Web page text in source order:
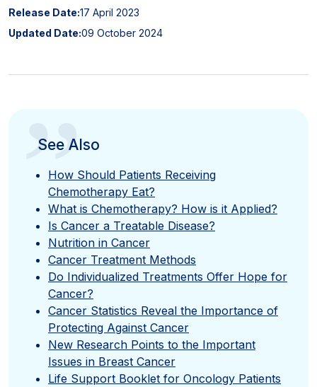
Release Date:17 April 2023
Updated Date:09 October 2024
”
See Also
How Should Patients Receiving
Chemotherapy Eat?
What is Chemotherapy? How is it Applied?
Is Cancer a Treatable Disease?
Nutrition in Cancer
Cancer Treatment Methods
Do Individualized Treatments Offer Hope for
Cancer?
Cancer Statistics Reveal the Importance of
Protecting Against Cancer
New Research Points to the Important
Issues in Breast Cancer
Life Support Booklet for Oncology Patients